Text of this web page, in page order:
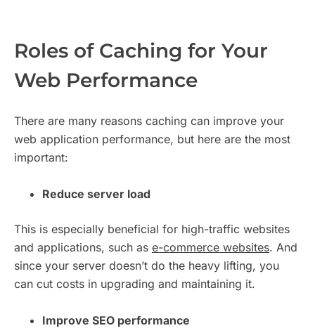
Roles of Caching for Your
Web Performance
There are many reasons caching can improve your
web application performance, but here are the most
important:
Reduce server load
This is especially beneficial for high-traffic websites
and applications, such as e-commerce websites. And
since your server doesn’t do the heavy lifting, you
can cut costs in upgrading and maintaining it.
Improve SEO performance